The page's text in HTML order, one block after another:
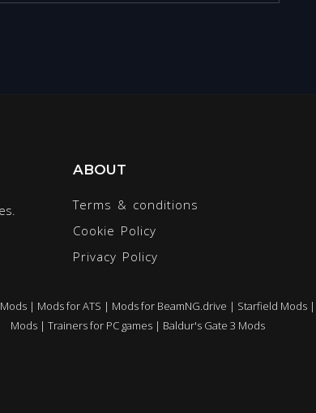
ABOUT
Terms & conditions
Cookie Policy
Privacy Policy
| Mods for ATS | Mods for BeamNG.drive | Starfield Mods|
Mods | Trainers for PC games | Baldur's Gate 3 Mods